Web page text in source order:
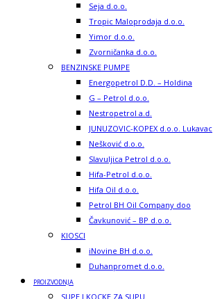
Seja d.o.o.
Tropic Maloprodaja d.o.o.
Yimor d.o.o.
Zvorničanka d.o.o.
BENZINSKE PUMPE
Energopetrol D.D. – Holdina
G – Petrol d.o.o.
Nestropetrol a.d.
JUNUZOVIC-KOPEX d.o.o. Lukavac
Nešković d.o.o.
Slavuljica Petrol d.o.o.
Hifa-Petrol d.o.o.
Hifa Oil d.o.o.
Petrol BH Oil Company doo
Čavkunović – BP d.o.o.
KIOSCI
iNovine BH d.o.o.
Duhanpromet d.o.o.
PROIZVODNJA
SUPE I KOCKE ZA SUPU